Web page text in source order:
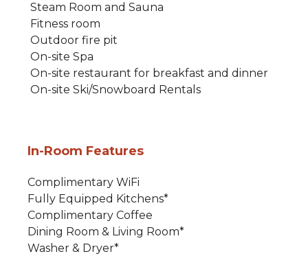
Steam Room and Sauna
Fitness room
Outdoor fire pit
On-site Spa
On-site restaurant for breakfast and dinner
On-site Ski/Snowboard Rentals
In-Room Features
Complimentary WiFi
Fully Equipped Kitchens*
Complimentary Coffee
Dining Room & Living Room*
Washer & Dryer*